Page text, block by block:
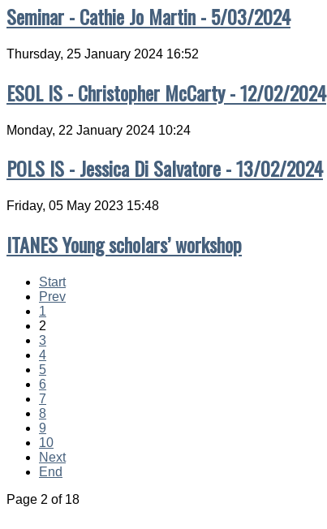
Seminar - Cathie Jo Martin - 5/03/2024
Thursday, 25 January 2024 16:52
ESOL IS - Christopher McCarty - 12/02/2024
Monday, 22 January 2024 10:24
POLS IS - Jessica Di Salvatore - 13/02/2024
Friday, 05 May 2023 15:48
ITANES Young scholars’ workshop
Start
Prev
1
2
3
4
5
6
7
8
9
10
Next
End
Page 2 of 18